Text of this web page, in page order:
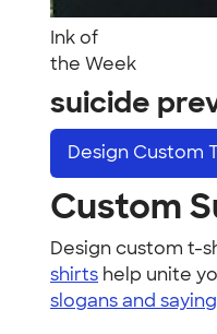
Ink of
the Week
suicide
Design Custom
Custom
Design custom t-
shirts help unite
slogans and